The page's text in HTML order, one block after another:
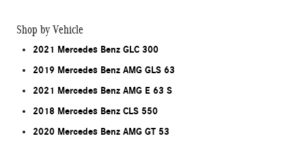
Shop by Vehicle
2021 Mercedes Benz GLC 300
2019 Mercedes Benz AMG GLS 63
2021 Mercedes Benz AMG E 63 S
2018 Mercedes Benz CLS 550
2020 Mercedes Benz AMG GT 53